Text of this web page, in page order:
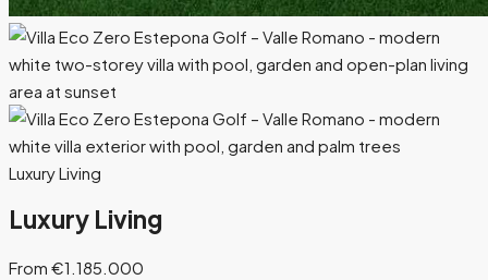
Luxury Living
Luxury Living
From €1.185.000